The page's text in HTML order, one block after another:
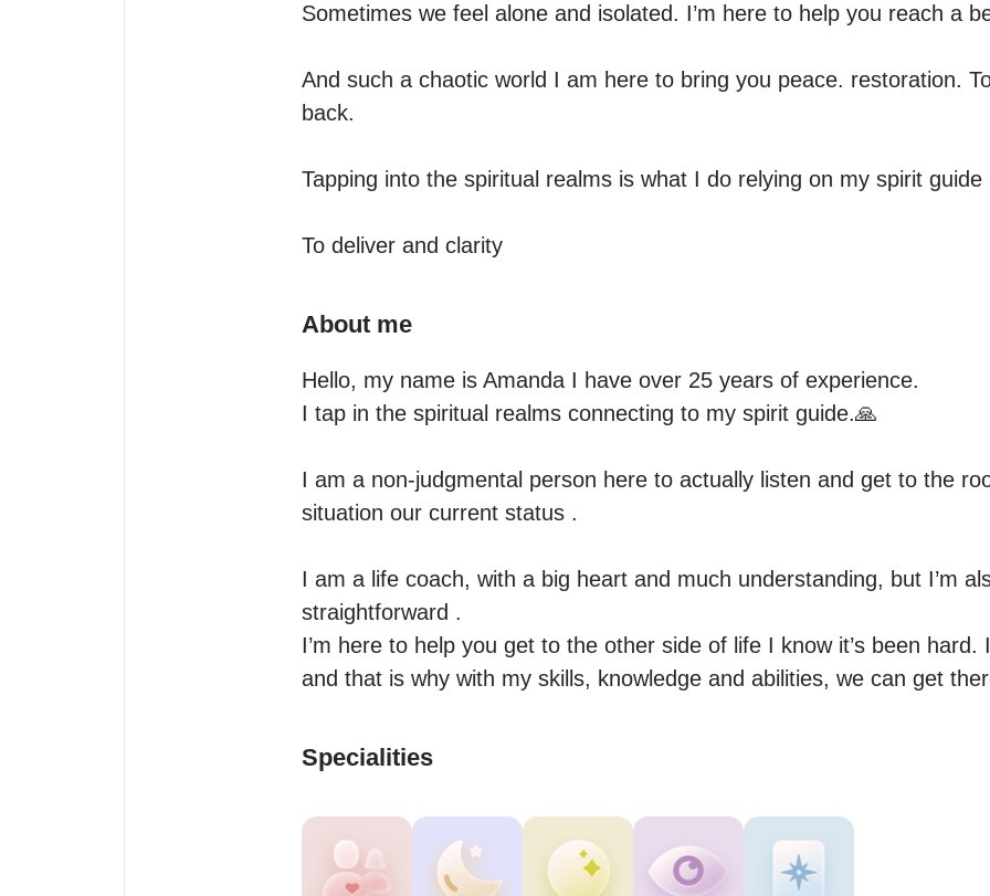
Sometimes we feel alone and isolated. I’m here to help you reach a
And such a chaotic world I am here to bring you peace. restoration.
back.
Tapping into the spiritual realms is what I do relying on my spirit guide
To deliver and clarity
About me
Hello, my name is Amanda I have over 25 years of experience.
I tap in the spiritual realms connecting to my spirit guide.🙏
I am a non-judgmental person here to actually listen and get to the
situation our current status .
I am a life coach, with a big heart and much understanding, but I’m
straightforward .
I’m here to help you get to the other side of life I know it’s been hard.
and that is why with my skills, knowledge and abilities, we can get
Specialities